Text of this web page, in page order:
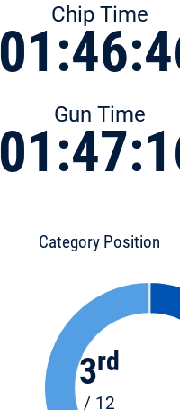
Chip Time
Gun Time
Category Position
3rd
/ 12